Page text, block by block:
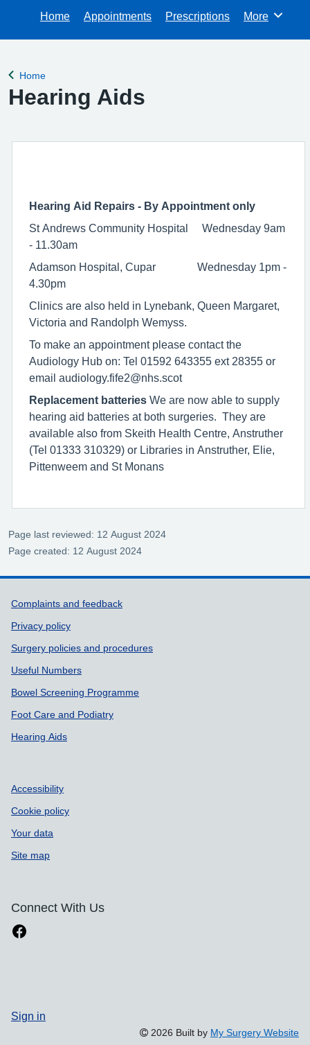
Home Appointments Prescriptions Browse
More
Back to
Home
Hearing Aids
Hearing Aid Repairs - By Appointment only
St Andrews Community Hospital Wednesday 9am
- 11.30am
Adamson Hospital, Cupar Wednesday 1pm -
4.30pm
Clinics are also held in Lynebank, Queen Margaret,
Victoria and Randolph Wemyss.
To make an appointment please contact the
Audiology Hub on: Tel 01592 643355 ext 28355 or
email audiology.fife2@nhs.scot
Replacement batteries We are now able to supply
hearing aid batteries at both surgeries. They are
available also from Skeith Health Centre, Anstruther
(Tel 01333 310329) or Libraries in Anstruther, Elie,
Pittenweem and St Monans
Page last reviewed: 12 August 2024
Page created: 12 August 2024
Support links
Complaints and feedback
Privacy policy
Surgery policies and procedures
Useful Numbers
Bowel Screening Programme
Foot Care and Podiatry
Hearing Aids
Accessibility
Cookie policy
Your data
Site map
Connect With Us
Sign in
2026 Built by My Surgery Website